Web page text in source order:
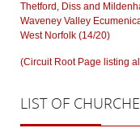
Thetford, Diss and
Waveney Valley
West Norfolk (14/20)
(Circuit Root Page listing
LISTOF